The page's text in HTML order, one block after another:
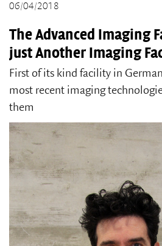
06/04/2018
The Advanced Imaging
just Another Imaging
First of its kind facility in
most recent imaging
them